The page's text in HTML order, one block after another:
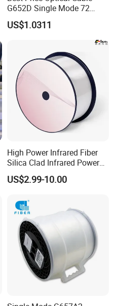
G652D Single Mode 72
Fiber G Y F T a for Duct
Aerial
US$1.0311
High Power Infrared Fiber
Silica Clad Infrared Power
Delivery Fibers for Laser
Fiber Optical
US$2.99-10.00